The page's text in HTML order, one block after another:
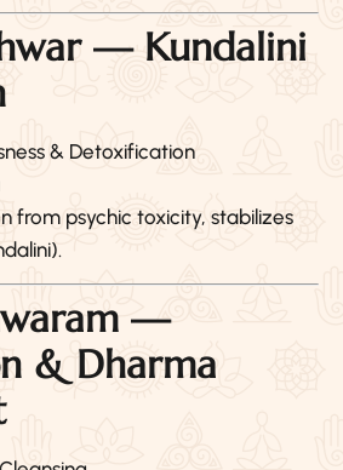
— Kundalini
& Detoxification
from psychic toxicity, stabilizes
—
& Dharma